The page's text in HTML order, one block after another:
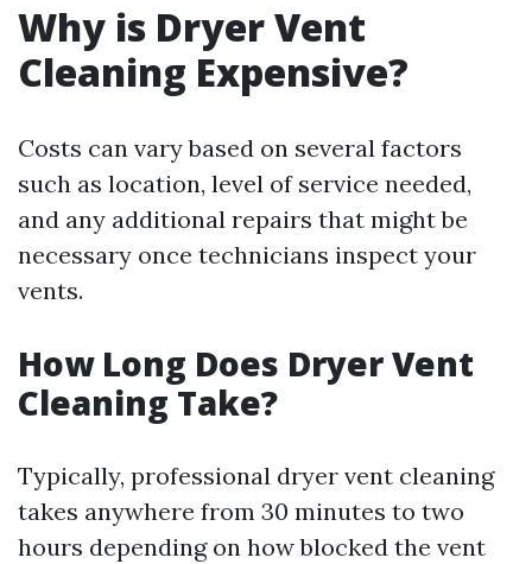
Why is Dryer Vent
Cleaning Expensive?
Costs can vary based on several factors
such as location, level of service needed,
and any additional repairs that might be
necessary once technicians inspect your
vents.
How Long Does Dryer Vent
Cleaning Take?
Typically, professional dryer vent cleaning
takes anywhere from 30 minutes to two
hours depending on how blocked the vent